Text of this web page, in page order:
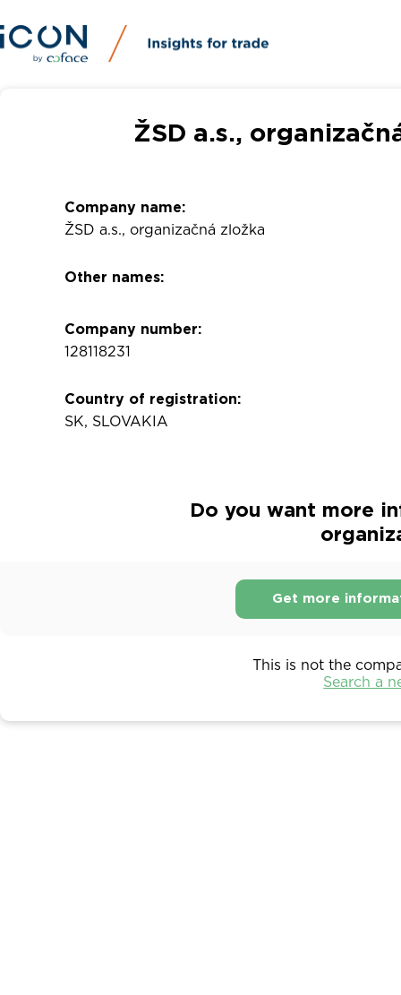
ŽSD a.s.,
Company name:
ŽSD a.s., organizačná zložka
Other names:
Company number:
128118231
Country of registration:
SK, SLOVAKIA
Do you want more
Get more
This is not the
Search a